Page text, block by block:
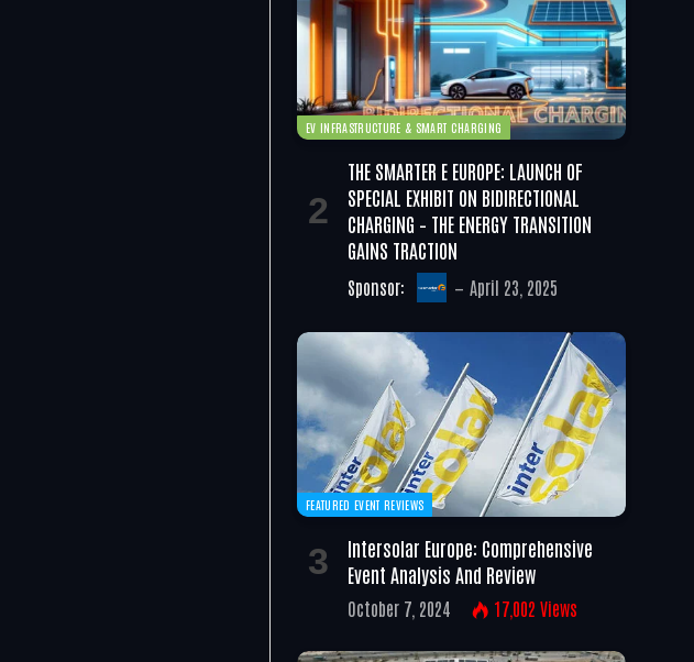
EV INFRASTRUCTURE & SMART CHARGING
THE SMARTER E EUROPE: LAUNCH OF
SPECIAL EXHIBIT ON BIDIRECTIONAL
CHARGING – THE ENERGY TRANSITION
GAINS TRACTION
Sponsor: April 23, 2025
FEATURED EVENT REVIEWS
Intersolar Europe: Comprehensive
Event Analysis And Review
October 7, 2024 17,002 Views